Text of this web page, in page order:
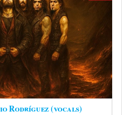
Rodríguez (vocals)